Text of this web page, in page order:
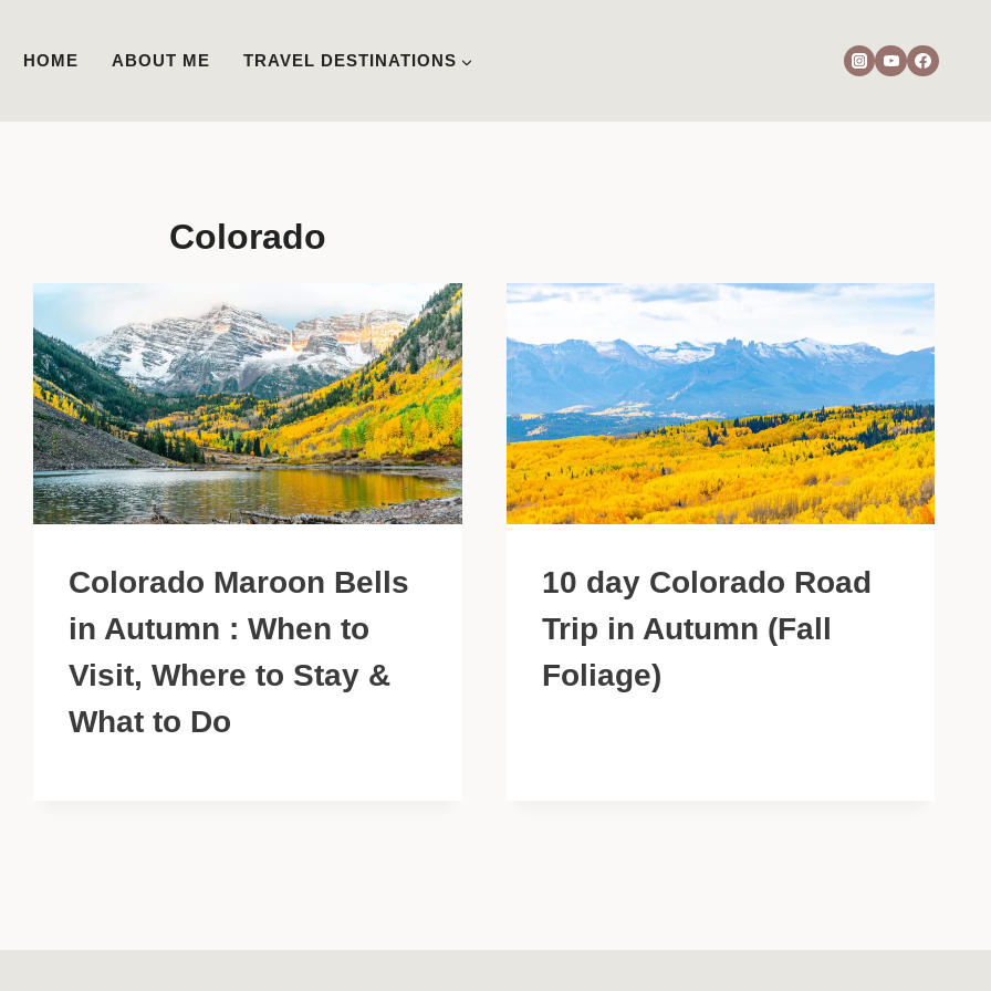
HOME ABOUT ME TRAVEL DESTINATIONS
Colorado
Colorado Maroon Bells
in Autumn : When to
Visit, Where to Stay &
What to Do
10 day Colorado Road
Trip in Autumn (Fall
Foliage)